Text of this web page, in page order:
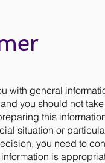
with general
you should not
this
situation or
you need to
is